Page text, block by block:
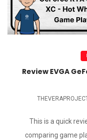
Review EVGA
This is a quick
comparing game